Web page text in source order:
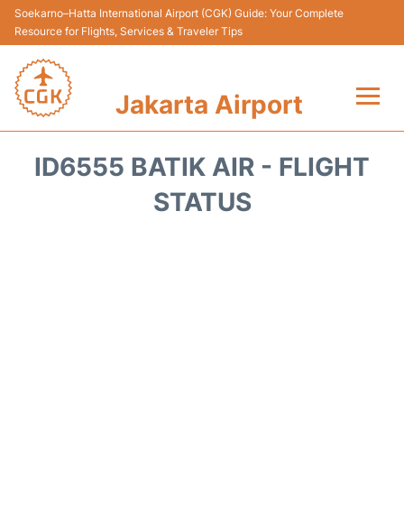
Soekarno–Hatta International Airport (CGK) Guide: Your Complete
Resource for Flights, Services & Traveler Tips
Jakarta Airport
ID6555 BATIK AIR - FLIGHT
STATUS